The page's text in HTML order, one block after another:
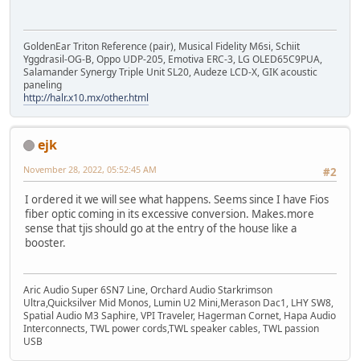
GoldenEar Triton Reference (pair), Musical Fidelity M6si, Schiit
Yggdrasil-OG-B, Oppo UDP-205, Emotiva ERC-3, LG OLED65C9PUA,
Salamander Synergy Triple Unit SL20, Audeze LCD-X, GIK acoustic
paneling
http://halr.x10.mx/other.html
ejk
#2
November 28, 2022, 05:52:45 AM
I ordered it we will see what happens. Seems since I have Fios
fiber optic coming in its excessive conversion. Makes.more
sense that tjis should go at the entry of the house like a
booster.
Aric Audio Super 6SN7 Line, Orchard Audio Starkrimson
Ultra,Quicksilver Mid Monos, Lumin U2 Mini,Merason Dac1, LHY SW8,
Spatial Audio M3 Saphire, VPI Traveler, Hagerman Cornet, Hapa Audio
Interconnects, TWL power cords,TWL speaker cables, TWL passion
USB